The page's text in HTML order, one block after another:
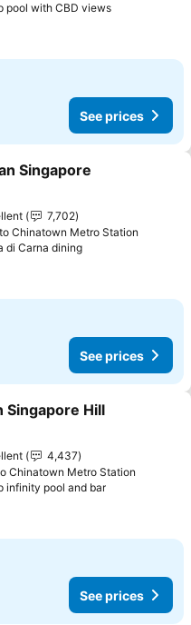
pool with CBD viewsSee prices
See prices
to favorites
Singapore
7,702
Chinatown Metro Station
di Carna diningSee prices
See prices
to favorites
Singapore Hill
4,437
Chinatown Metro Station
infinity pool and barSee prices
See prices